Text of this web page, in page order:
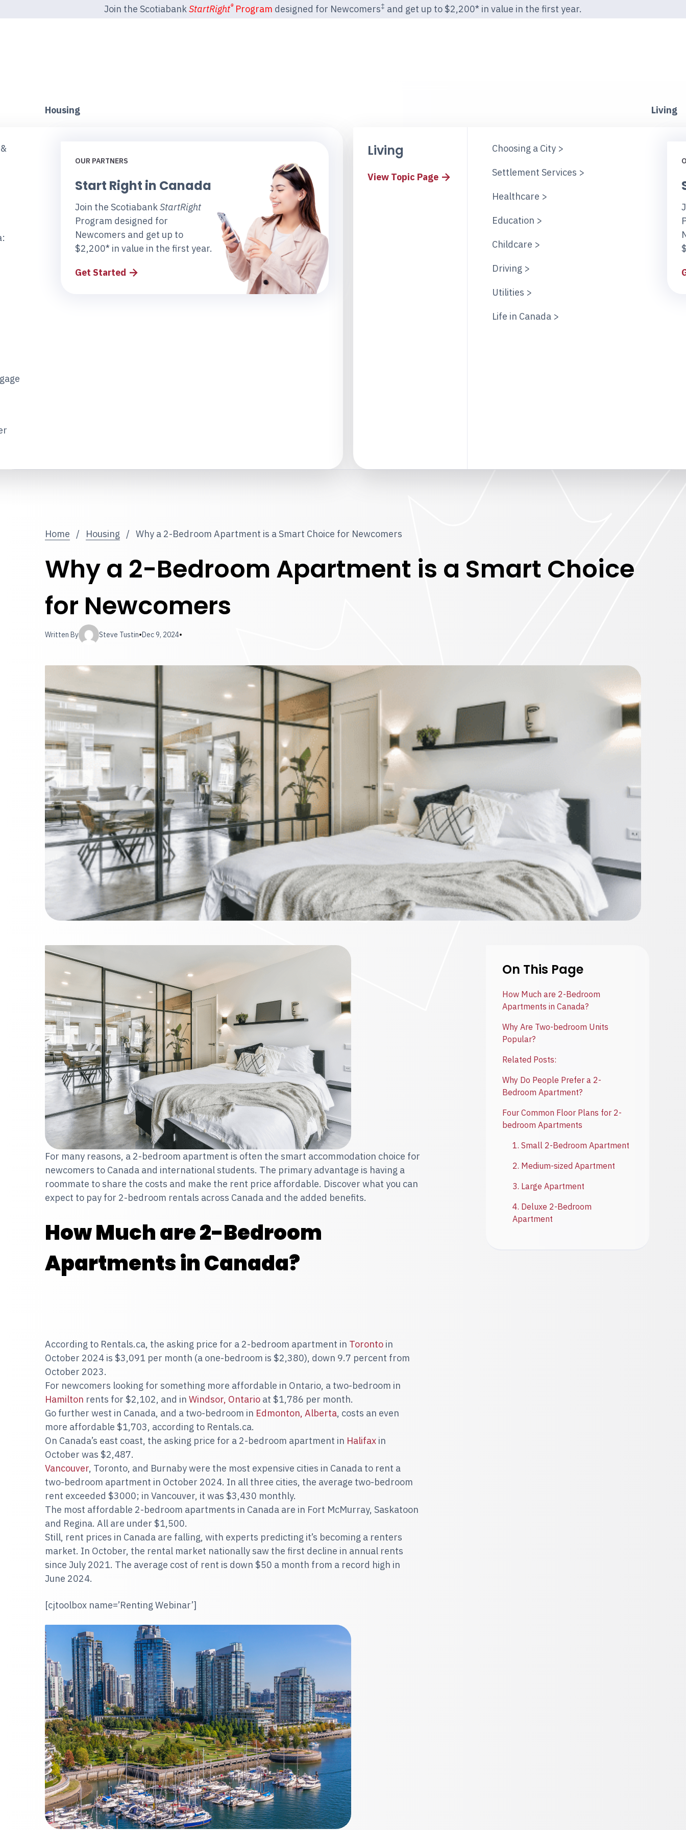
Join the ScotiabankStartRight®Program designed for Newcomers‡ and get up to $2,200* in value in the first year.
Housing
OUR PARTNERS
Start Right in Canada
Join the ScotiabankStartRight
Program designed for
Newcomers and get up to
$2,200* in value in the first year.
Get Started
Living
Living
View Topic Page
Choosing a City >
Settlement Services >
Healthcare >
Education >
Childcare >
Driving >
Utilities >
Life in Canada >
Home / Housing / Why a 2-Bedroom Apartment is a Smart Choice for Newcomers
Why a 2-Bedroom Apartment is a Smart Choice
for Newcomers
Written By Steve Tustin•Dec 9, 2024•
For many reasons, a 2-bedroom apartment is often the smart accommodation choice for
newcomers to Canada and international students. The primary advantage is having a
roommate to share the costs and make the rent price affordable. Discover what you can
expect to pay for 2-bedroom rentals across Canada and the added benefits.
How Much are 2-Bedroom
Apartments in Canada?
According to Rentals.ca, the asking price for a 2-bedroom apartment in Toronto in
October 2024 is $3,091 per month (a one-bedroom is $2,380), down 9.7 percent from
October 2023.
For newcomers looking for something more affordable in Ontario, a two-bedroom in
Hamilton rents for $2,102, and in Windsor, Ontario at $1,786 per month.
Go further west in Canada, and a two-bedroom in Edmonton, Alberta, costs an even
more affordable $1,703, according to Rentals.ca.
On Canada’s east coast, the asking price for a 2-bedroom apartment in Halifax in
October was $2,487.
Vancouver, Toronto, and Burnaby were the most expensive cities in Canada to rent a
two-bedroom apartment in October 2024. In all three cities, the average two-bedroom
rent exceeded $3000; in Vancouver, it was $3,430 monthly.
The most affordable 2-bedroom apartments in Canada are in Fort McMurray, Saskatoon
and Regina. All are under $1,500.
Still, rent prices in Canada are falling, with experts predicting it’s becoming a renters
market. In October, the rental market nationally saw the first decline in annual rents
since July 2021. The average cost of rent is down $50 a month from a record high in
June 2024.
[cjtoolbox name=’Renting Webinar’]
On This Page
How Much are 2-Bedroom
Apartments in Canada?
Why Are Two-bedroom Units
Popular?
Related Posts:
Why Do People Prefer a 2-
Bedroom Apartment?
Four Common Floor Plans for 2-
bedroom Apartments
1. Small 2-Bedroom Apartment
2. Medium-sized Apartment
3. Large Apartment
4. Deluxe 2-Bedroom
Apartment